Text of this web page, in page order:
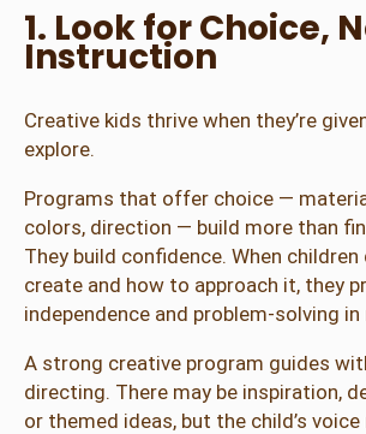
1. Look for Choice,
Instruction
Creative kids thrive when they’re
explore.
Programs that offer choice —
colors, direction — build more than
They build confidence. When
create and how to approach it, they
independence and problem-solving in
A strong creative program guides
directing. There may be inspiration,
or themed ideas, but the child’s